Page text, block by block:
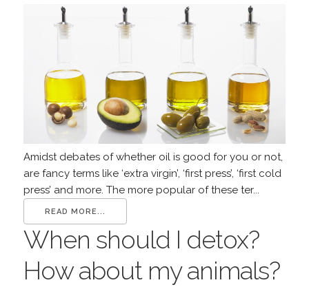
Amidst debates of whether oil is good for you or not,
are fancy terms like ‘extra virgin’, ‘first press’, ‘first cold
press’ and more. The more popular of these ter...
READ MORE...
When should I detox?
How about my animals?